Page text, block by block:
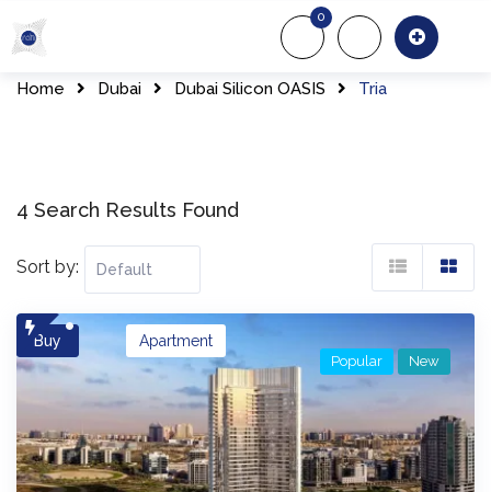
to
content
About Us
0
Home Dubai Dubai Silicon OASIS Tria
4 Search Results Found
Sort by:
Buy Apartment
Popular New